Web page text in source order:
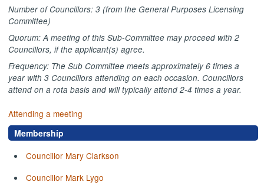
Number of Councillors: 3 (from the General Purposes Licensing
Committee)
Quorum: A meeting of this Sub-Committee may proceed with 2
Councillors, if the applicant(s) agree.
Frequency: The Sub Committee meets approximately 6 times a
year with 3 Councillors attending on each occasion. Councillors
attend on a rota basis and will typically attend 2-4 times a year.
Attending a meeting
Membership
Councillor Mary Clarkson
Councillor Mark Lygo